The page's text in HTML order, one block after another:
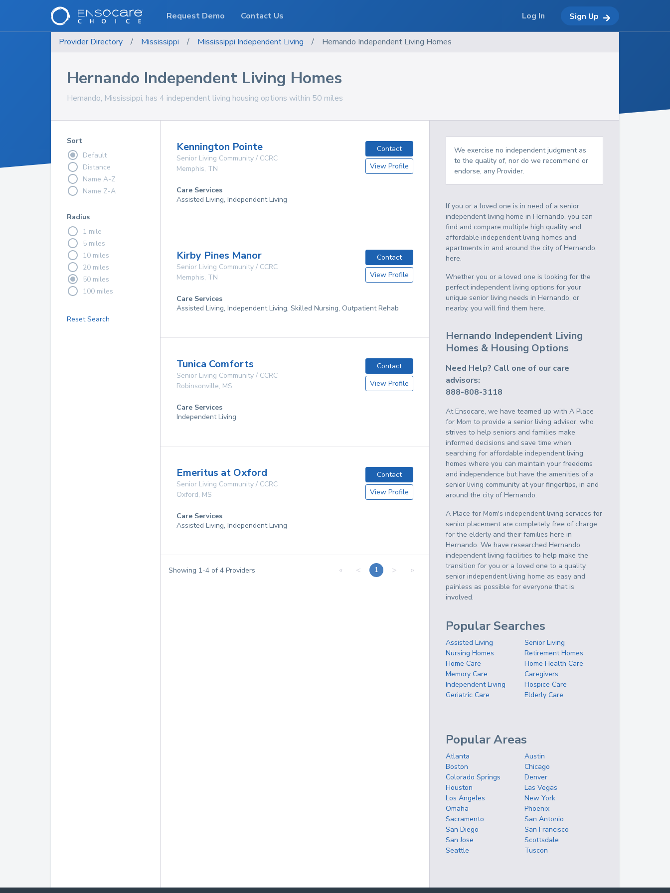
Provider Directory / Mississippi / Mississippi Independent Living / Hernando Independent Living Homes
Hernando Independent Living Homes
Hernando, Mississippi, has 4 independent living housing options within 50 miles
Sort
Default
Distance
Name A-Z
Name Z-A
Radius
1 mile
5 miles
10 miles
20 miles
50 miles
100 miles
Reset Search
Kennington Pointe
Senior Living Community / CCRC
Memphis, TN
Contact
View Profile
Care Services
Assisted Living, Independent Living
Kirby Pines Manor
Senior Living Community / CCRC
Memphis, TN
Contact
View Profile
Care Services
Assisted Living, Independent Living, Skilled Nursing, Outpatient Rehab
Tunica Comforts
Senior Living Community / CCRC
Robinsonville, MS
Contact
View Profile
Care Services
Independent Living
Emeritus at Oxford
Senior Living Community / CCRC
Oxford, MS
Contact
View Profile
Care Services
Assisted Living, Independent Living
Showing 1-4 of4 Providers « < 1 > »
We exercise no independent judgment as
to the quality of, nor do we recommend or
endorse, any Provider.
If you or a loved one is in need of a senior
independent living home in Hernando, you can
find and compare multiple high quality and
affordable independent living homes and
apartments in and around the city of Hernando,
here.
Whether you or a loved one is looking for the
perfect independent living options for your
unique senior living needs in Hernando, or
nearby, you will find them here.
Hernando Independent Living
Homes & Housing Options
Need Help? Call one of our care
advisors:
888-808-3118
At Ensocare, we have teamed up with A Place
for Mom to provide a senior living advisor, who
strives to help seniors and families make
informed decisions and save time when
searching for affordable independent living
homes where you can maintain your freedoms
and independence but have the amenities of a
senior living community at your fingertips, in and
around the city of Hernando.
A Place for Mom's independent living services for
senior placement are completely free of charge
for the elderly and their families here in
Hernando. We have researched Hernando
independent living facilities to help make the
transition for you or a loved one to a quality
senior independent living home as easy and
painless as possible for everyone that is
involved.
Popular Searches
Assisted Living
Senior Living
Nursing Homes
Retirement Homes
Home Care
Home Health Care
Memory Care
Caregivers
Independent Living
Hospice Care
Geriatric Care
Elderly Care
Popular Areas
Atlanta
Austin
Boston
Chicago
Colorado Springs
Denver
Houston
Las Vegas
Los Angeles
New York
Omaha
Phoenix
Sacramento
San Antonio
San Diego
San Francisco
San Jose
Scottsdale
Seattle
Tuscon
Request Demo Contact Us Log In Sign Up